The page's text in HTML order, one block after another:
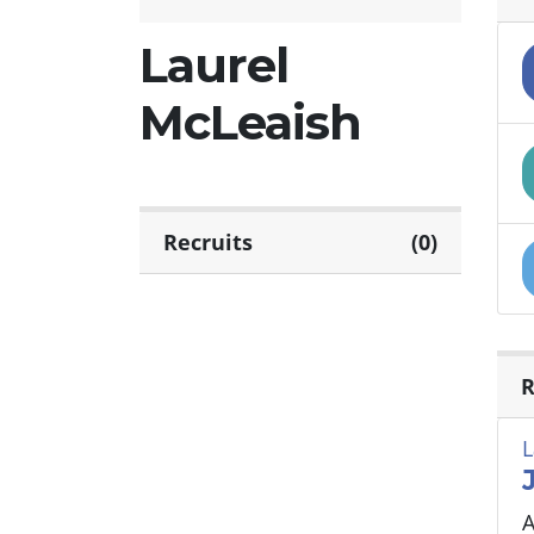
Laurel
McLeaish
Recruits (0)